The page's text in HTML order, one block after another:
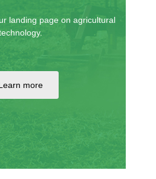
landing page on agricultural
more